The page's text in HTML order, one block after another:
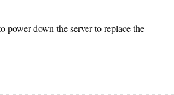
down the server to replace the